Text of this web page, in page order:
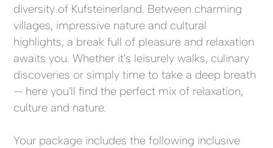
diversity of Kufsteinerland. Between charming
villages, impressive nature and cultural
highlights, a break full of pleasure and relaxation
awaits you. Whether it's leisurely walks, culinary
discoveries or simply time to take a deep breath
— here you'll find the perfect mix of relaxation,
culture and nature.
Your package includes the following inclusive